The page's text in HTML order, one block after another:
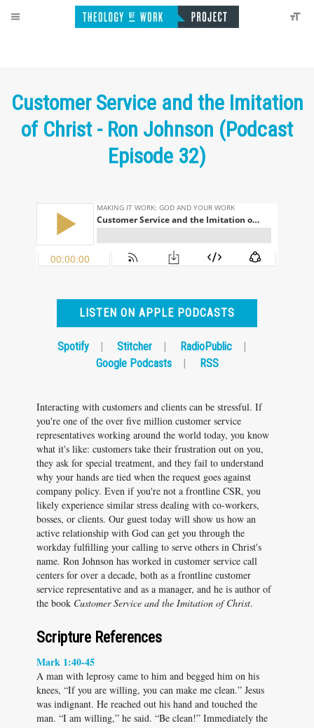
Customer Service and the Imitation
of Christ - Ron Johnson (Podcast
Episode 32)
LISTEN ON APPLE PODCASTS
Spotify | Stitcher | RadioPublic
|
Google Podcasts
| RSS
Interacting with customers and clients can be stressful. If
you're one of the over five million customer service
representatives working around the world today, you know
what it's like: customers take their frustration out on you,
they ask for special treatment, and they fail to understand
why your hands are tied when the request goes against
company policy. Even if you're not a frontline CSR, you
likely experience similar stress dealing with co-workers,
bosses, or clients. Our guest today will show us how an
active relationship with God can get you through the
workday fulfilling your calling to serve others in Christ's
name. Ron Johnson has worked in customer service call
centers for over a decade, both as a frontline customer
service representative and as a manager, and he is author of
the book Customer Service and the Imitation of Christ.
Scripture References
Mark 1:40-45
A man with leprosy came to him and begged him on his
knees, “If you are willing, you can make me clean.” Jesus
was indignant. He reached out his hand and touched the
man. “I am willing,” he said. “Be clean!” Immediately the